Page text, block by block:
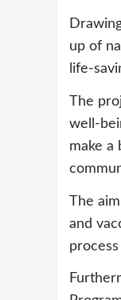
up of
life-
The
well-
make a
The
and